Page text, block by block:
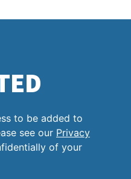
to be added to
see our Privacy
of your